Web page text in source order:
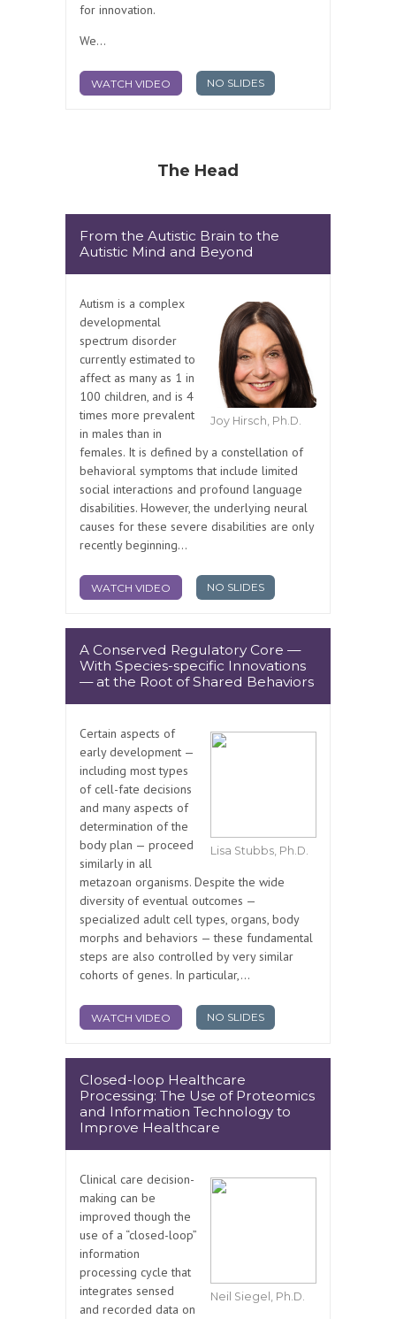
for innovation.
We...
WATCH VIDEO NO SLIDES
The Head
From the Autistic Brain to the
Autistic Mind and Beyond
Joy Hirsch, Ph.D.
Autism is a complex
developmental
spectrum disorder
currently estimated to
affect as many as 1 in
100 children, and is 4
times more prevalent
in males than in
females. It is defined by a constellation of
behavioral symptoms that include limited
social interactions and profound language
disabilities. However, the underlying neural
causes for these severe disabilities are only
recently beginning...
WATCH VIDEO NO SLIDES
A Conserved Regulatory Core —
With Species-specific Innovations
— at the Root of Shared Behaviors
Lisa Stubbs, Ph.D.
Certain aspects of
early development —
including most types
of cell-fate decisions
and many aspects of
determination of the
body plan — proceed
similarly in all
metazoan organisms. Despite the wide
diversity of eventual outcomes —
specialized adult cell types, organs, body
morphs and behaviors — these fundamental
steps are also controlled by very similar
cohorts of genes. In particular,...
WATCH VIDEO NO SLIDES
Closed-loop Healthcare
Processing: The Use of Proteomics
and Information Technology to
Improve Healthcare
Neil Siegel, Ph.D.
Clinical care decision-
making can be
improved though the
use of a “closed-loop”
information
processing cycle that
integrates sensed
and recorded data on